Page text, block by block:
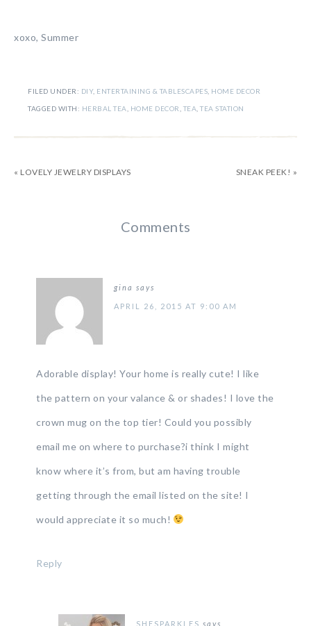
xoxo, Summer
FILED UNDER: DIY, ENTERTAINING & TABLESCAPES HOME DECOR
TAGGED WITH: HERBAL TEA HOME DECOR TEA TEA STATION
« LOVELY JEWELRY DISPLAYS SNEAK PEEK! »
Comments
gina says
APRIL 26, 2015 AT 9:00 AM
Adorable display! Your home is really cute! I like
the pattern on your valance & or shades! I love the
crown mug on the top tier! Could you possibly
email me on where to purchase?i think I might
know where it’s from, but am having trouble
getting through the email listed on the site! I
would appreciate it so much!
Reply
SHESPARKLES says